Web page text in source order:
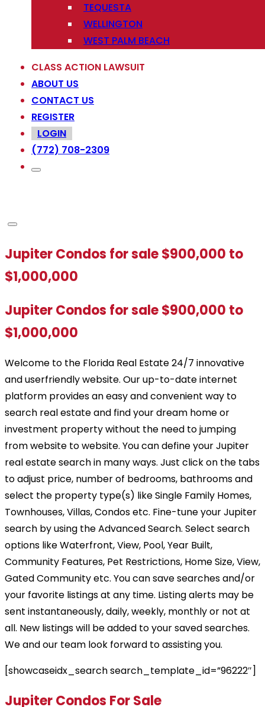
TEQUESTA
WELLINGTON
WEST PALM BEACH
CLASS ACTION LAWSUIT
ABOUT US
CONTACT US
REGISTER
LOGIN
(772) 708-2309
Jupiter Condos for sale $900,000 to
$1,000,000
Jupiter Condos for sale $900,000 to
$1,000,000
Welcome to the Florida Real Estate 24/7 innovative
and userfriendly website. Our up-to-date internet
platform provides an easy and convenient way to
search real estate and find your dream home or
investment property without the need to jumping
from website to website. You can define your Jupiter
real estate search in many ways. Just click on the tabs
to adjust price, number of bedrooms, bathrooms and
select the property type(s) like Single Family Homes,
Townhouses, Villas, Condos etc. Fine-tune your Jupiter
search by using the Advanced Search. Select search
options like Waterfront, View, Pool, Year Built,
Community Features, Pet Restrictions, Home Size, View,
Gated Community etc. You can save searches and/or
your favorite listings at any time. Listing alerts may be
sent instantaneously, daily, weekly, monthly or not at
all. New listings will be added to your saved searches.
We and our team look forward to assisting you.
[showcaseidx_search search_template_id=”96222″]
Jupiter Condos For Sale